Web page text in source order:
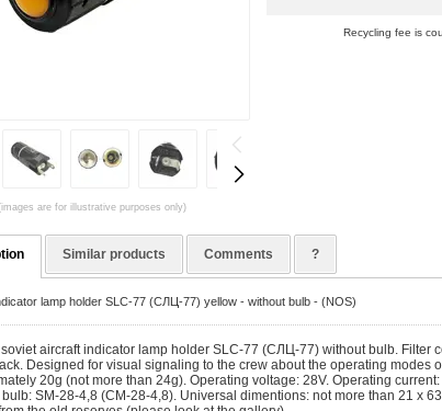
are for illustrative purposes only)
Recycling fee is
Similar products Comments ?
lamp holder SLC-77 (СЛЦ-77) yellow - without bulb - (NOS)
aircraft indicator lamp holder SLC-77 (СЛЦ-77) without bulb. Filter
Designed for visual signaling to the crew about the operating modes
20g (not more than 24g). Operating voltage: 28V. Operating current:
SM-28-4,8 (CM-28-4,8). Universal dimentions: not more than 21 x